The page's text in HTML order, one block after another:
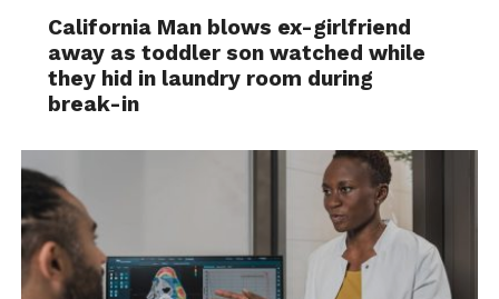
California Man blows ex-girlfriend
away as toddler son watched while
they hid in laundry room during
break-in